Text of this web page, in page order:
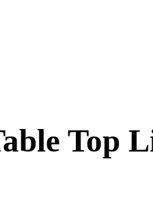
Top